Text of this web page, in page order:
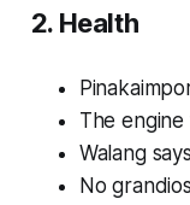
2. Health
The
Walang
No